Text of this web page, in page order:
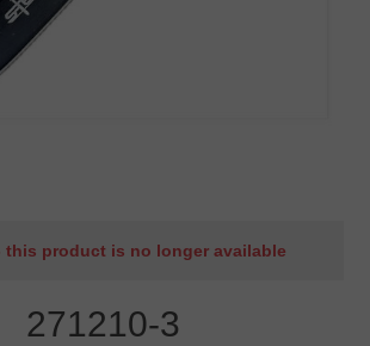
this product is no longer available
271210-3